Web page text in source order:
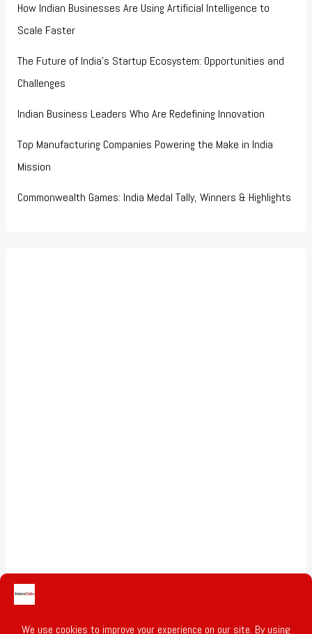
How Indian Businesses Are Using Artificial Intelligence to
Scale Faster
The Future of India’s Startup Ecosystem: Opportunities and
Challenges
Indian Business Leaders Who Are Redefining Innovation
Top Manufacturing Companies Powering the Make in India
Mission
Commonwealth Games: India Medal Tally, Winners & Highlights